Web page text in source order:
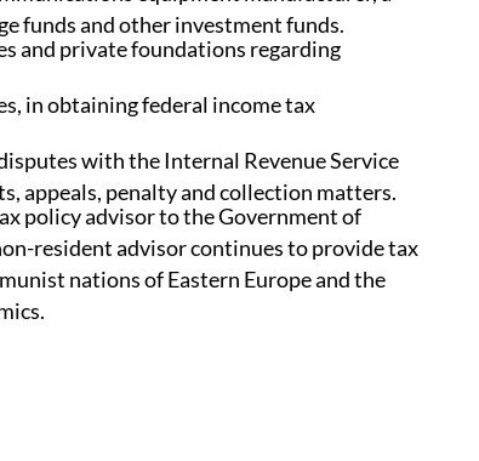
funds and other investment funds.
and private foundations regarding
in obtaining federal income tax
with the Internal Revenue Service
appeals, penalty and collection matters.
policy advisor to the Government of
resident advisor continues to provide tax
nations of Eastern Europe and the